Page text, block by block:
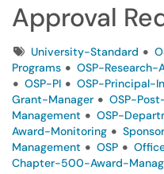
Approval
TagsUniversity-Standard
Programs
OSP-
OSP-PI
OSP-Principal-
Grant-Manager
OSP-
Management
OSP-
Award-Monitoring
Management
OSP
Chapter-500-Award-